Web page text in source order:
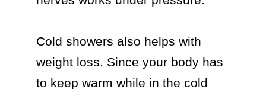
Cold showers also helps with
weight loss. Since your body has
to keep warm while in the cold